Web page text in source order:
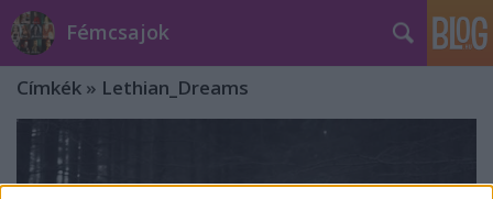
Fémcsajok
Címkék » Lethian_Dreams